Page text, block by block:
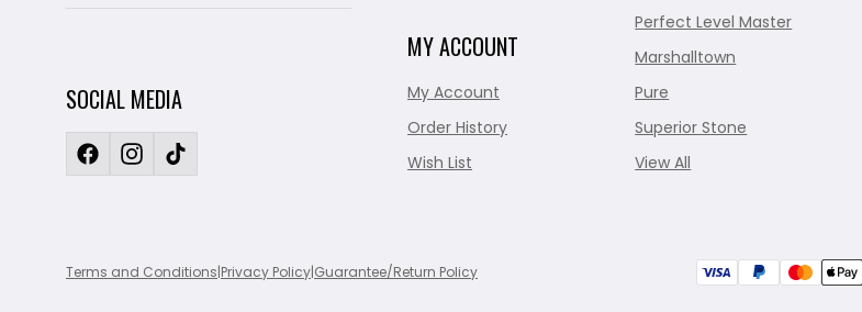
SOCIAL MEDIA
MY ACCOUNT
My Account
Order History
Wish List
Perfect Level Master
Marshalltown
Pure
Superior Stone
View All
Terms and Conditions|Privacy Policy|Guarantee/Return Policy